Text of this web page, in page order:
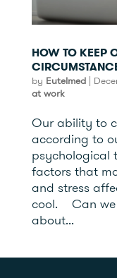
HOW TO KEEP
by Eutelmed|
at work
Our ability to
according to
psychological
factors that
and stress
cool. Can we
about...